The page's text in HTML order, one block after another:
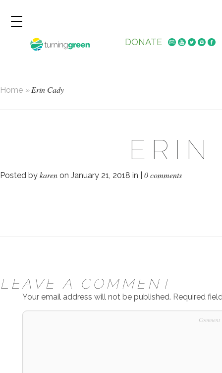
DONATE
Home »Erin Cady
ERIN
Posted by karen on January 21, 2018 in | 0 comments
LEAVE A COMMENT
Your email address will not be published. Required